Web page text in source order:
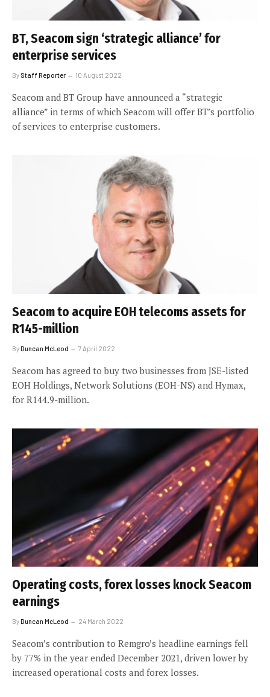
BT, Seacom sign ‘strategic alliance’ for
enterprise services
By Staff Reporter 10 August 2022
Seacom and BT Group have announced a “strategic
alliance” in terms of which Seacom will offer BT’s portfolio
of services to enterprise customers.
Seacom to acquire EOH telecoms assets for
R145-million
ByDuncan McLeod 7 April 2022
Seacom has agreed to buy two businesses from JSE-listed
EOH Holdings, Network Solutions (EOH-NS) and Hymax,
for R144.9-million.
Operating costs, forex losses knock Seacom
earnings
ByDuncan McLeod 24 March 2022
Seacom’s contribution to Remgro’s headline earnings fell
by 77% in the year ended December 2021, driven lower by
increased operational costs and forex losses.